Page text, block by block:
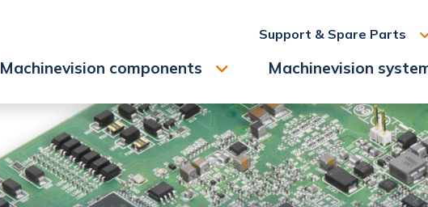
Support & Spare Parts
Machinevision components Machinevision